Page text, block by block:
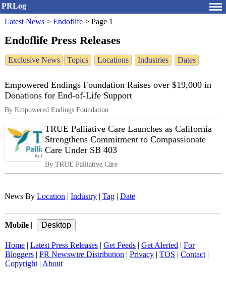
PRLog
Latest News > Endoflife > Page 1
Endoflife Press Releases
Exclusive News Topics Locations Industries Dates
Empowered Endings Foundation Raises over $19,000 in
Donations for End-of-Life Support
By Empowered Endings Foundation
TRUE Palliative Care Launches as California
Strengthens Commitment to Compassionate
Care Under SB 403
By TRUE Palliative Care
News By Location Industry Tag Date
Mobile
Home Latest Press Releases Get Feeds Get Alerted
For
Bloggers
PR Newswire Distribution Privacy TOS Contact|
Copyright| About